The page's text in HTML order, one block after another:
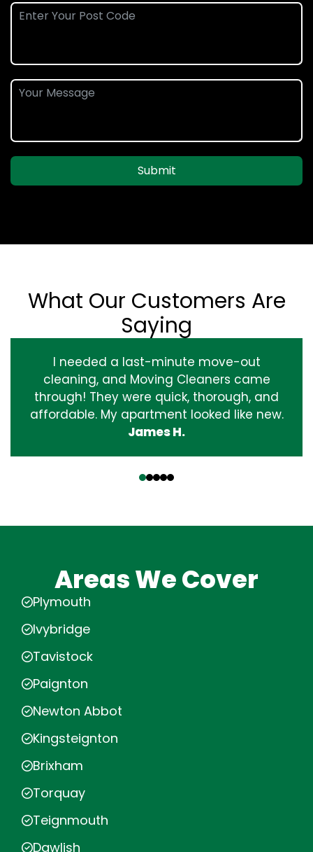
Submit
What Our Customers Are
Saying
I needed a last-minute move-out
cleaning, and Moving Cleaners came
through! They were quick, thorough, and
affordable. My apartment looked like new.
James H.
Areas We Cover
Plymouth
Ivybridge
Tavistock
Paignton
Newton Abbot
Kingsteignton
Brixham
Torquay
Teignmouth
Dawlish